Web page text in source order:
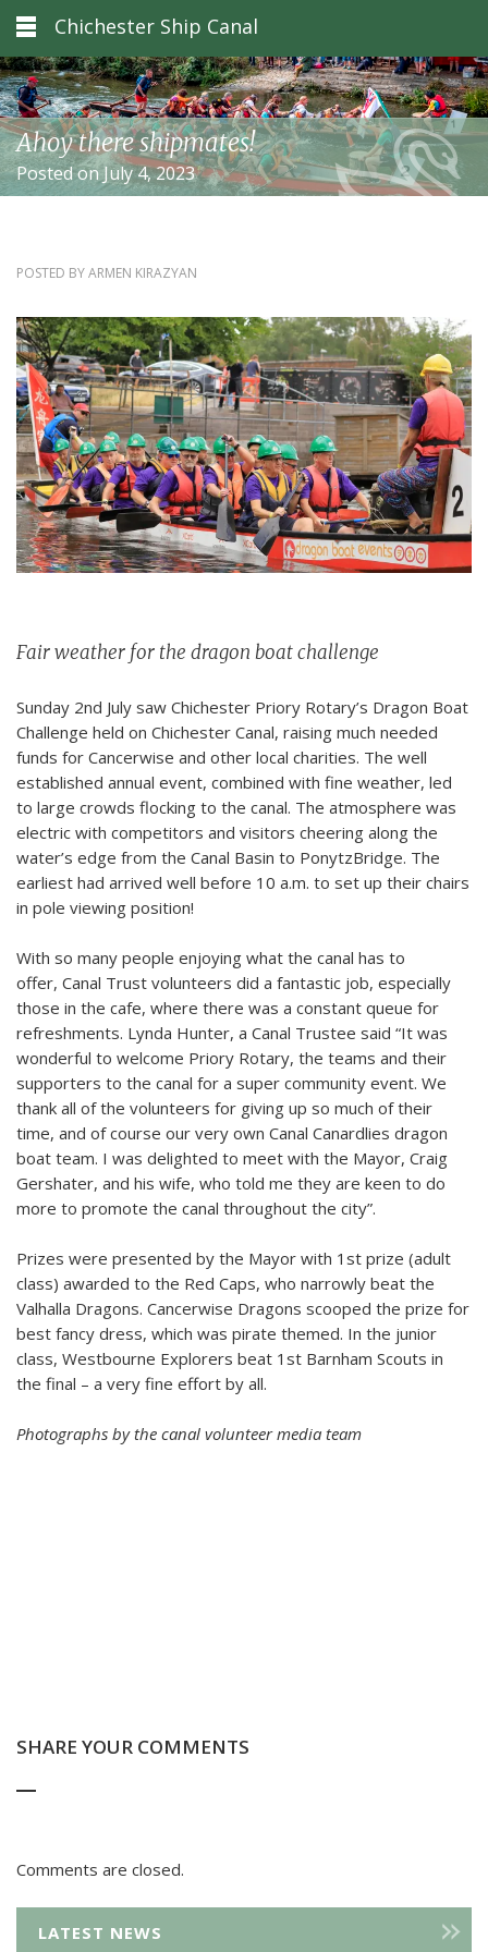
Chichester Ship Canal
Ahoy there shipmates!
Posted on July 4, 2023
POSTED BYARMEN KIRAZYAN
Fair weather for the dragon boat challenge
Sunday 2nd July saw Chichester Priory Rotary’s Dragon Boat
Challenge held on Chichester Canal, raising much needed
funds for Cancerwise and other local charities. The well
established annual event, combined with fine weather, led
to large crowds flocking to the canal. The atmosphere was
electric with competitors and visitors cheering along the
water’s edge from the Canal Basin to PonytzBridge. The
earliest had arrived well before 10 a.m. to set up their chairs
in pole viewing position!
With so many people enjoying what the canal has to
offer, Canal Trust volunteers did a fantastic job, especially
those in the cafe, where there was a constant queue for
refreshments. Lynda Hunter, a Canal Trustee said “It was
wonderful to welcome Priory Rotary, the teams and their
supporters to the canal for a super community event. We
thank all of the volunteers for giving up so much of their
time, and of course our very own Canal Canardlies dragon
boat team. I was delighted to meet with the Mayor, Craig
Gershater, and his wife, who told me they are keen to do
more to promote the canal throughout the city”.
Prizes were presented by the Mayor with 1st prize (adult
class) awarded to the Red Caps, who narrowly beat the
Valhalla Dragons. Cancerwise Dragons scooped the prize for
best fancy dress, which was pirate themed. In the junior
class, Westbourne Explorers beat 1st Barnham Scouts in
the final – a very fine effort by all.
Photographs by the canal volunteer media team
SHARE YOUR COMMENTS
Comments are closed.
LATEST NEWS